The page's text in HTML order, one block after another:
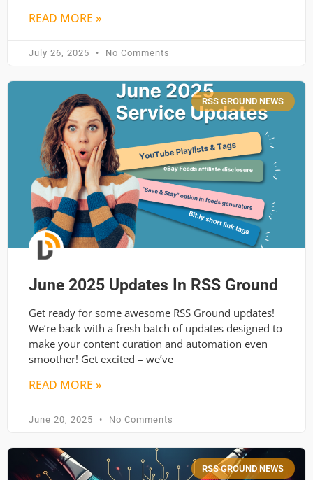
READ MORE »
July 26, 2025 No Comments
RSS GROUND NEWS
June 2025 Updates In RSS Ground
Get ready for some awesome RSS Ground updates!
We’re back with a fresh batch of updates designed to
make your content curation and automation even
smoother! Get excited – we’ve
READ MORE »
June 20, 2025 No Comments
RSS GROUND NEWS